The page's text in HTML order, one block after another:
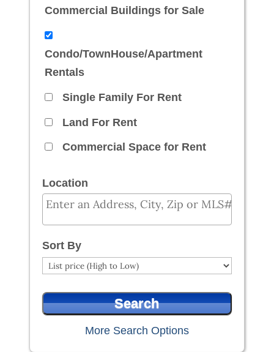
Commercial Buildings for Sale
Condo/TownHouse/Apartment
Rentals
Single Family For Rent
Land For Rent
Commercial Space for Rent
Location
Sort By
More Search Options